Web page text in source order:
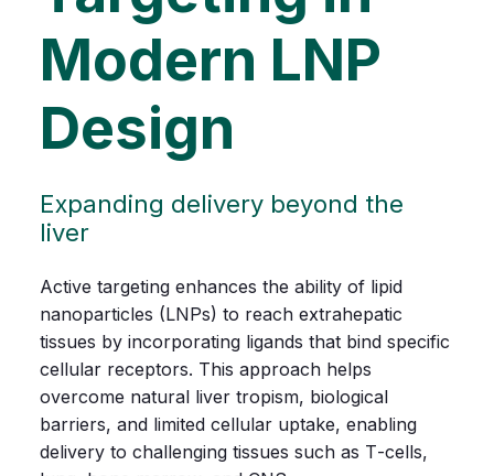
Modern LNP
Design
Expanding delivery beyond the
liver
Active targeting enhances the ability of lipid
nanoparticles (LNPs) to reach extrahepatic
tissues by incorporating ligands that bind specific
cellular receptors. This approach helps
overcome natural liver tropism, biological
barriers, and limited cellular uptake, enabling
delivery to challenging tissues such as T‑cells,